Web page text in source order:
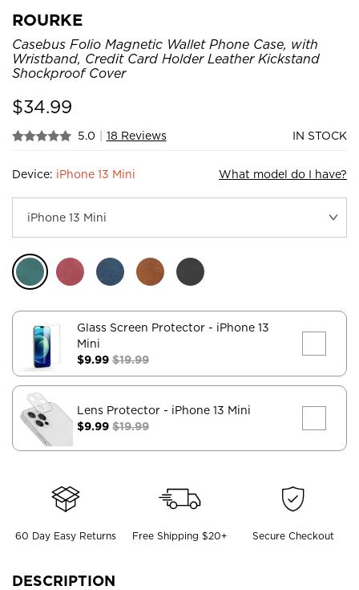
ROURKE
Casebus Folio Magnetic Wallet Phone Case, with
Wristband, Credit Card Holder Leather Kickstand
Shockproof Cover
$34.99
5.0 | 18 Reviews IN STOCK
Device: iPhone 13 Mini What model do I have?
Glass Screen Protector - iPhone 13
Mini
$9.99 $19.99
Lens Protector - iPhone 13 Mini
$9.99 $19.99
60 Day Easy Returns Free Shipping $20+ Secure Checkout
DESCRIPTION